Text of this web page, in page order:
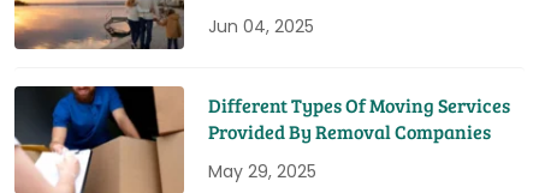
Jun 04, 2025
Different Types Of Moving Services
Provided By Removal Companies
May 29, 2025